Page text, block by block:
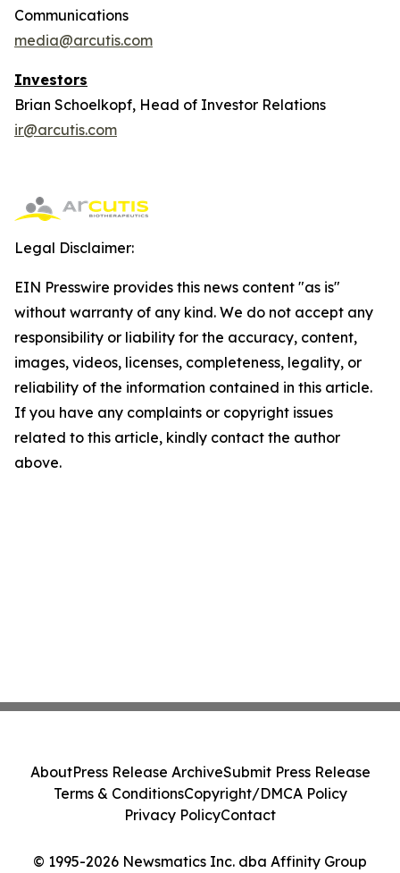
Communications
media@arcutis.com
Investors
Brian Schoelkopf, Head of Investor Relations
ir@arcutis.com
Legal Disclaimer:
EIN Presswire provides this news content "as is"
without warranty of any kind. We do not accept any
responsibility or liability for the accuracy, content,
images, videos, licenses, completeness, legality, or
reliability of the information contained in this article.
If you have any complaints or copyright issues
related to this article, kindly contact the author
above.
© 1995-2026 Newsmatics Inc. dba Affinity Group
AboutPress Release ArchiveSubmit Press Release
Terms & ConditionsCopyright/DMCA Policy
Privacy PolicyContact